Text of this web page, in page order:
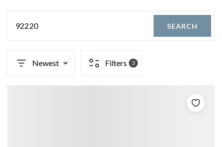
92220 SEARCH
Newest Filters 3